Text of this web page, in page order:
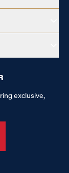
exclusive,